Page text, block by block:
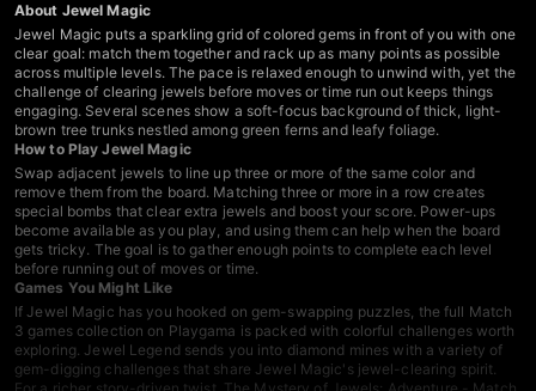
About Jewel Magic
Jewel Magic puts a sparkling grid of colored gems in front of you with one
clear goal: match them together and rack up as many points as possible
across multiple levels. The pace is relaxed enough to unwind with, yet the
challenge of clearing jewels before moves or time run out keeps things
engaging. Several scenes show a soft-focus background of thick, light-
brown tree trunks nestled among green ferns and leafy foliage.
How to Play Jewel Magic
Swap adjacent jewels to line up three or more of the same color and
remove them from the board. Matching three or more in a row creates
special bombs that clear extra jewels and boost your score. Power-ups
become available as you play, and using them can help when the board
gets tricky. The goal is to gather enough points to complete each level
before running out of moves or time.
Games You Might Like
If Jewel Magic has you hooked on gem-swapping puzzles, the full Match
3 gamescollection on Playgama is packed with colorful challenges worth
exploring. Jewel Legend sends you into diamond mines with a variety of
gem-digging challenges that share Jewel Magic's jewel-clearing spirit.